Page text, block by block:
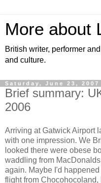
More about
British writer, performer
and culture.
Saturday, June 23, 2007
Brief summary:
2006
Arriving at Gatwick Airport
with one impression. We
looked there were obese
waddling from
again. Maybe I'd
flight from